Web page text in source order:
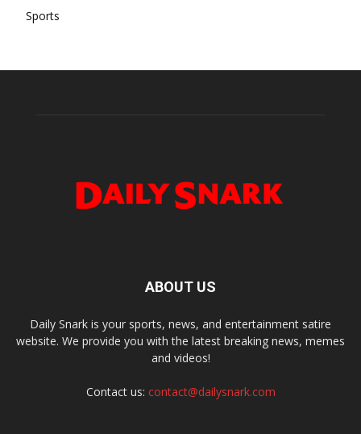
Sports
ABOUT US
Daily Snark is your sports, news, and entertainment satire
website. We provide you with the latest breaking news, memes
and videos!
Contact us: contact@dailysnark.com